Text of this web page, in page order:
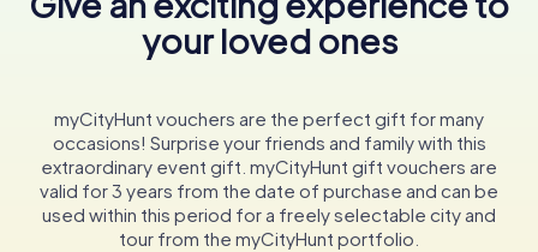
your loved ones
myCityHunt vouchers are the perfect gift for many
occasions! Surprise your friends and family with this
extraordinary event gift. myCityHunt gift vouchers are
valid for 3 years from the date of purchase and can be
used within this period for a freely selectable city and
tour from the myCityHunt portfolio.